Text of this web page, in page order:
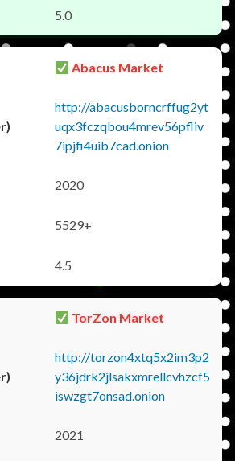
5.0
Abacus Market
http://abacusborncrffug2yt
uqx3fczqbou4mrev56pfliv
7ipjfi4uib7cad.onion
2020
5529+
4.5
TorZon Market
http://torzon4xtq5x2im3p2
y36jdrk2jlsakxmrellcvhzcf5
iswzgt7onsad.onion
2021